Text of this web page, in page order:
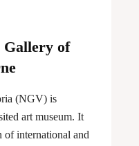
Gallery of
(NGV) is
art museum. It
of international and